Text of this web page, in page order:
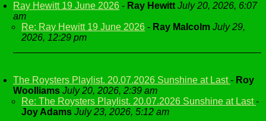
Ray Hewitt 19 June 2026 - Ray Hewitt July 20, 2026, 6:07
am
Re: Ray Hewitt 19 June 2026 - Ray Malcolm July 29,
2026, 12:29 pm
The Roysters Playlist. 20.07.2026 Sunshine at Last- Roy
Woolliams July 20, 2026, 2:39 am
Re: The Roysters Playlist. 20.07.2026 Sunshine at Last-
Joy Adams July 23, 2026, 5:12 am